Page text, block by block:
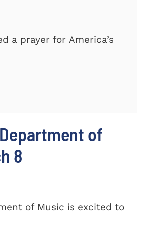
a prayer for America’s
of
8
of Music is excited to